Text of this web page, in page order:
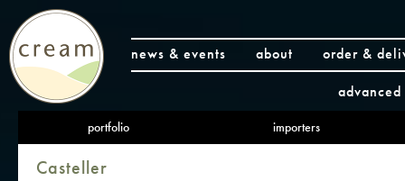
news & events about
order &
portfolio importers
Casteller